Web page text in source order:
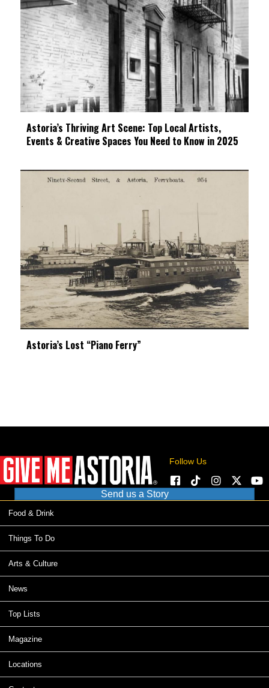
Astoria’s Thriving Art Scene: Top Local Artists,
Events & Creative Spaces You Need to Know in 2025
Astoria’s Lost “Piano Ferry”
Follow Us
Send us a Story
Food & Drink
Things To Do
Arts & Culture
News
Top Lists
Magazine
Locations